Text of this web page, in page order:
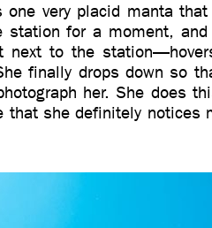
one very placid manta
for a moment,
next to the
finally drops down so
her. She does
that she definitely notices